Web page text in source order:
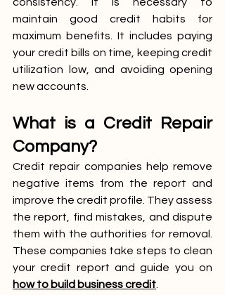
maintain good credit habits for
maximum benefits. It includes paying
your credit bills on time, keeping credit
utilization low, and avoiding opening
new accounts.
What is a Credit Repair
Company?
Credit repair companies help remove
negative items from the report and
improve the credit profile. They assess
the report, find mistakes, and dispute
them with the authorities for removal.
These companies take steps to clean
how to build business credit